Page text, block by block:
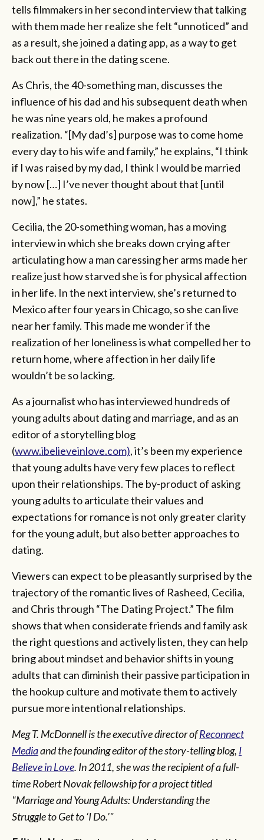
tells filmmakers in her second interview that talking
with them made her realize she felt “unnoticed” and
as a result, she joined a dating app, as a way to get
back out there in the dating scene.
As Chris, the 40-something man, discusses the
influence of his dad and his subsequent death when
he was nine years old, he makes a profound
realization. “[My dad’s] purpose was to come home
every day to his wife and family,” he explains, “I think
if I was raised by my dad, I think I would be married
by now […] I’ve never thought about that [until
now],” he states.
Cecilia, the 20-something woman, has a moving
interview in which she breaks down crying after
articulating how a man caressing her arms made her
realize just how starved she is for physical affection
in her life. In the next interview, she’s returned to
Mexico after four years in Chicago, so she can live
near her family. This made me wonder if the
realization of her loneliness is what compelled her to
return home, where affection in her daily life
wouldn’t be so lacking.
As a journalist who has interviewed hundreds of
young adults about dating and marriage, and as an
editor of a storytelling blog
(www.ibelieveinlove.com), it’s been my experience
that young adults have very few places to reflect
upon their relationships. The by-product of asking
young adults to articulate their values and
expectations for romance is not only greater clarity
for the young adult, but also better approaches to
dating.
Viewers can expect to be pleasantly surprised by the
trajectory of the romantic lives of Rasheed, Cecilia,
and Chris through “The Dating Project.” The film
shows that when considerate friends and family ask
the right questions and actively listen, they can help
bring about mindset and behavior shifts in young
adults that can diminish their passive participation in
the hookup culture and motivate them to actively
pursue more intentional relationships.
Meg T. McDonnell is the executive director ofReconnect
Mediaand the founding editor of the story-telling blog, I
Believe in Love. In 2011, she was the recipient of a full-
time Robert Novak fellowship for a project titled
"Marriage and Young Adults: Understanding the
Struggle to Get to ‘I Do.’"